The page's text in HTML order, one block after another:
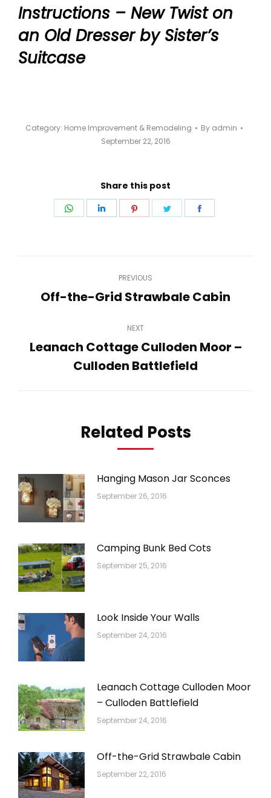
Instructions – New Twist on
an Old Dresser by Sister’s
Suitcase
Category: Home Improvement & Remodeling By admin
September 22, 2016
Share this post
Share
Share
Share
Share
navigation
PREVIOUS
Previous
Off-the-Grid Strawbale Cabin
NEXT
Next
post:
Leanach Cottage Culloden Moor –
Culloden Battlefield
Related Posts
Hanging Mason Jar Sconces
September 26, 2016
Camping Bunk Bed Cots
September 25, 2016
Look Inside Your Walls
September 24, 2016
Leanach Cottage Culloden Moor
– Culloden Battlefield
September 24, 2016
Off-the-Grid Strawbale Cabin
September 22, 2016